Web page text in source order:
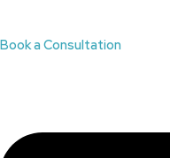
Book a Consultation